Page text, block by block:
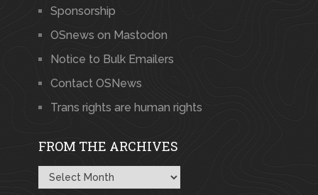
Sponsorship
OSnews on Mastodon
Notice to Bulk Emailers
Contact OSNews
Trans rights are human rights
FROM THE ARCHIVES
From
the